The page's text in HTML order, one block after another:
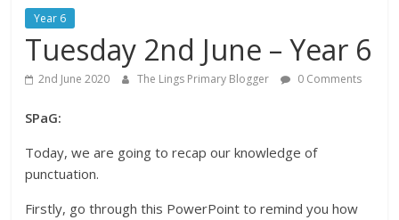
our
blogs
Year 6
Tuesday 2nd June – Year 6
2nd June 2020 The Lings Primary Blogger 0 Comments
SPaG:
Today, we are going to recap our knowledge of
punctuation.
Firstly, go through this PowerPoint to remind you how